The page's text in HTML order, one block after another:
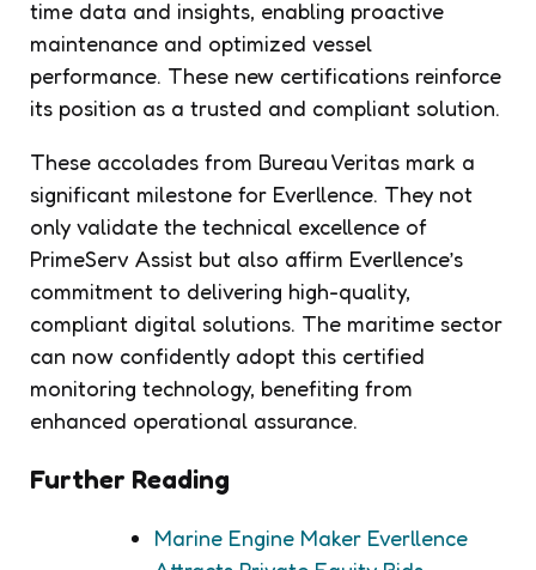
time data and insights, enabling proactive
maintenance and optimized vessel
performance. These new certifications reinforce
its position as a trusted and compliant solution.
These accolades from Bureau Veritas mark a
significant milestone for Everllence. They not
only validate the technical excellence of
PrimeServ Assist but also affirm Everllence’s
commitment to delivering high-quality,
compliant digital solutions. The maritime sector
can now confidently adopt this certified
monitoring technology, benefiting from
enhanced operational assurance.
Further Reading
Marine Engine Maker Everllence